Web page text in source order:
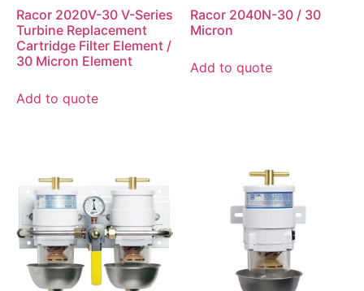
Racor 2020V-30 V-Series
Turbine Replacement
Cartridge Filter Element /
30 Micron Element
Add to quote
Racor 2040N-30 / 30
Micron
Add to quote